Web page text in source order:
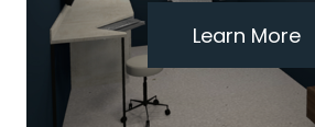
Learn More